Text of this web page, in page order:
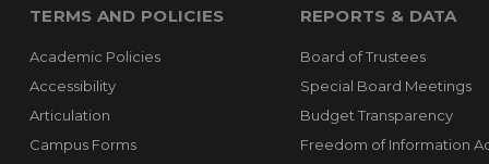
TERMS AND POLICIES
Academic Policies
Accessibility
Articulation
Campus Forms
REPORTS & DATA
Board of Trustees
Special Board Meetings
Budget Transparency
Freedom of Information